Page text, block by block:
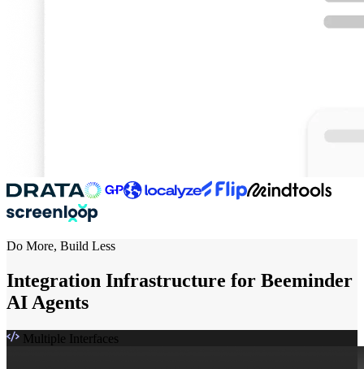
Do More, Build Less
Integration Infrastructure for Beeminder
AI Agents
Multiple Interfaces